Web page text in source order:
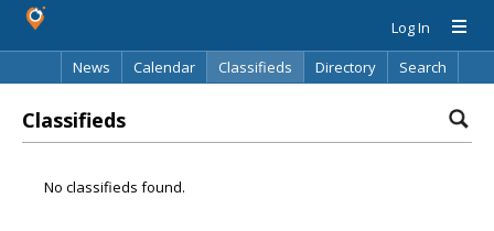
Log In
News
Calendar Classifieds Directory Search
Classifieds
No classifieds found.